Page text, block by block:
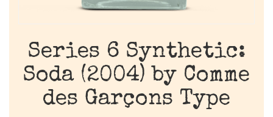
Series 6 Synthetic:
Soda (2004) by Comme
des Garçons Type